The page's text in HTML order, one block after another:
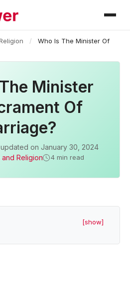
/
Who Is The Minister Of
Minister
Of
on January 30, 2024
Religion
4 min read
[show]